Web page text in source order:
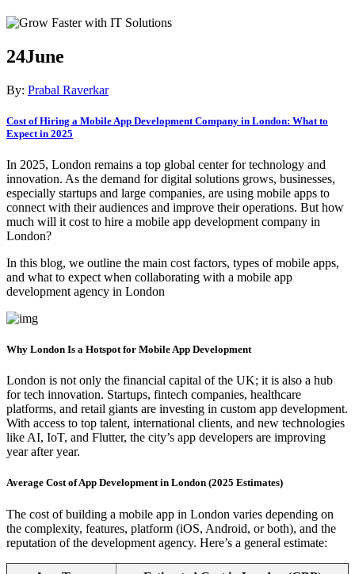
24June
By: Prabal Raverkar
Cost of Hiring a Mobile App Development Company in London: What to
Expect in 2025
In 2025, London remains a top global center for technology and
innovation. As the demand for digital solutions grows, businesses,
especially startups and large companies, are using mobile apps to
connect with their audiences and improve their operations. But how
much will it cost to hire a mobile app development company in
London?
In this blog, we outline the main cost factors, types of mobile apps,
and what to expect when collaborating with a mobile app
development agency in London
Why London Is a Hotspot for Mobile App Development
London is not only the financial capital of the UK; it is also a hub
for tech innovation. Startups, fintech companies, healthcare
platforms, and retail giants are investing in custom app development.
With access to top talent, international clients, and new technologies
like AI, IoT, and Flutter, the city’s app developers are improving
year after year.
Average Cost of App Development in London (2025 Estimates)
The cost of building a mobile app in London varies depending on
the complexity, features, platform (iOS, Android, or both), and the
reputation of the development agency. Here’s a general estimate: